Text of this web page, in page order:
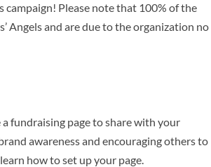
campaign! Please note that 100% of the
Angels and are due to the organization no
fundraising page to share with your
awareness and encouraging others to
how to set up your page.